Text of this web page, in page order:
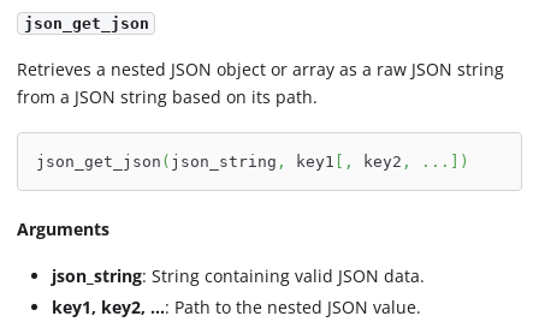
json_get_json
Retrieves a nested JSON object or array as a raw JSON string
from a JSON string based on its path.
json_get_json ( json_string , key1 [ , key2 , . . . ] )
Arguments
json_string: String containing valid JSON data.
key1, key2, ...: Path to the nested JSON value.